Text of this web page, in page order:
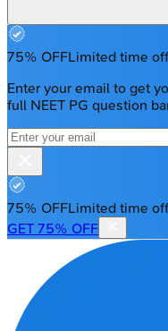
75% OFFLimited time
Enter your email to get
full NEET PG question
75% OFFLimited time
GET 75% OFF